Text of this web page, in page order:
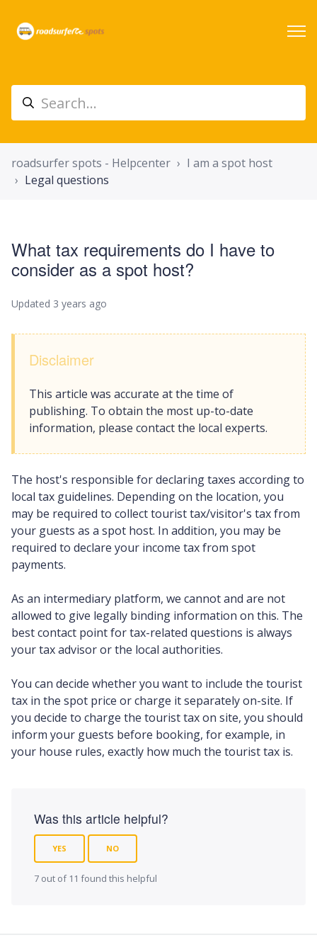
roadsurfer spots - Helpcenter
I am a spot host
Legal questions
What tax requirements do I have to
consider as a spot host?
Updated 3 years ago
Disclaimer
This article was accurate at the time of
publishing. To obtain the most up-to-date
information, please contact the local experts.
The host's responsible for declaring taxes according to
local tax guidelines. Depending on the location, you
may be required to collect tourist tax/visitor's tax from
your guests as a spot host. In addition, you may be
required to declare your income tax from spot
payments.
As an intermediary platform, we cannot and are not
allowed to give legally binding information on this. The
best contact point for tax-related questions is always
your tax advisor or the local authorities.
You can decide whether you want to include the tourist
tax in the spot price or charge it separately on-site. If
you decide to charge the tourist tax on site, you should
inform your guests before booking, for example, in
your house rules, exactly how much the tourist tax is.
Was this article helpful?
YES NO
7 out of 11 found this helpful